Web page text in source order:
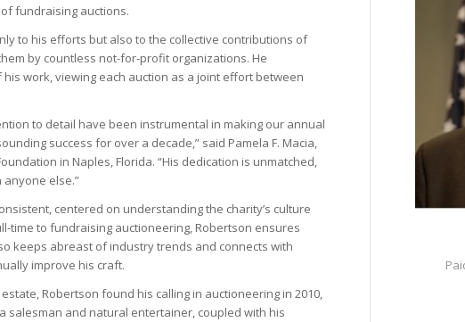
fundraising auctions.
to his efforts but also to the collective contributions of
by countless not-for-profit organizations. He
work, viewing each auction as a joint effort between
to detail have been instrumental in making our annual
success for over a decade,” said Pamela F. Macia,
in Naples, Florida. “His dedication is unmatched,
else.”
centered on understanding the charity’s culture
time to fundraising auctioneering, Robertson ensures
keeps abreast of industry trends and connects with
improve his craft.
Robertson found his calling in auctioneering in 2010,
salesman and natural entertainer, coupled with his